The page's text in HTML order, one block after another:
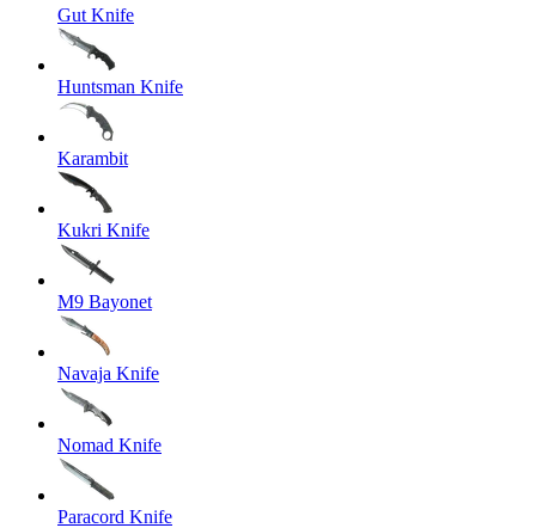
Gut Knife
Huntsman Knife
Karambit
Kukri Knife
M9 Bayonet
Navaja Knife
Nomad Knife
Paracord Knife